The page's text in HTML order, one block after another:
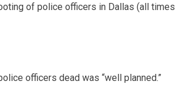
of police officers in Dallas (all times
officers dead was “well planned.”